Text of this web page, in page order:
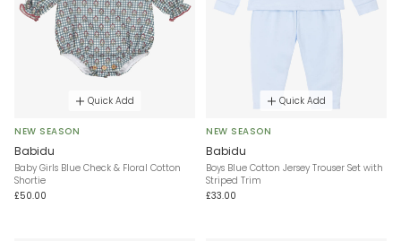
Quick Add
NEW SEASON
Babidu
Baby Girls Blue Check & Floral Cotton
Shortie
£50.00
Quick Add
NEW SEASON
Babidu
Boys Blue Cotton Jersey Trouser Set with
Striped Trim
£33.00